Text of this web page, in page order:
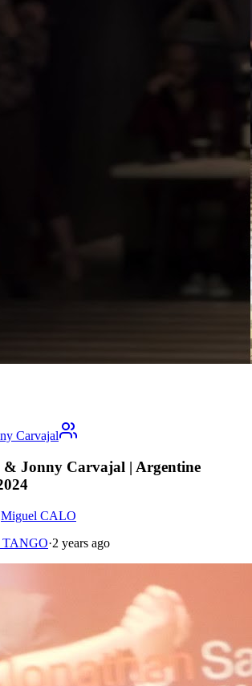
Carvajal
& Jonny Carvajal | Argentine
Miguel CALO
·2 years ago